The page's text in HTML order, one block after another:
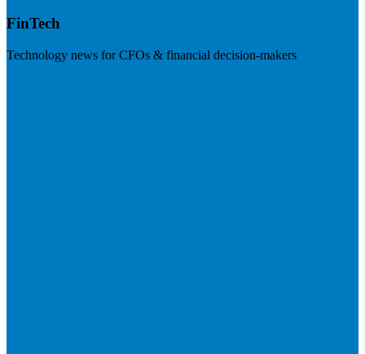
FinTech
Technology news for CFOs & financial decision-makers